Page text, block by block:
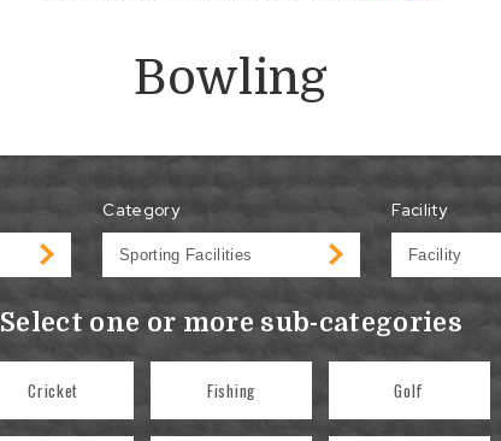
Bowling
Category Facility
Select one or more sub-categories
Cricket Fishing Golf